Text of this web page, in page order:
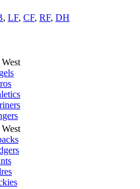
, LF, CF, RF, DH